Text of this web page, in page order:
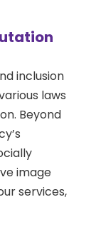
inclusion
laws
Beyond
image
services,